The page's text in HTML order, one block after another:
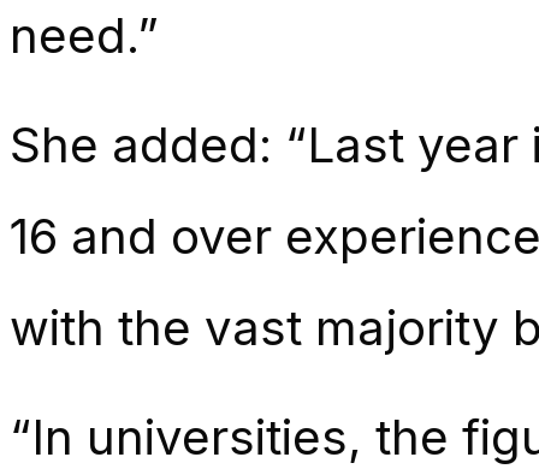
need.”
She added: “Last
16 and over
with the vast majority
“In universities, the